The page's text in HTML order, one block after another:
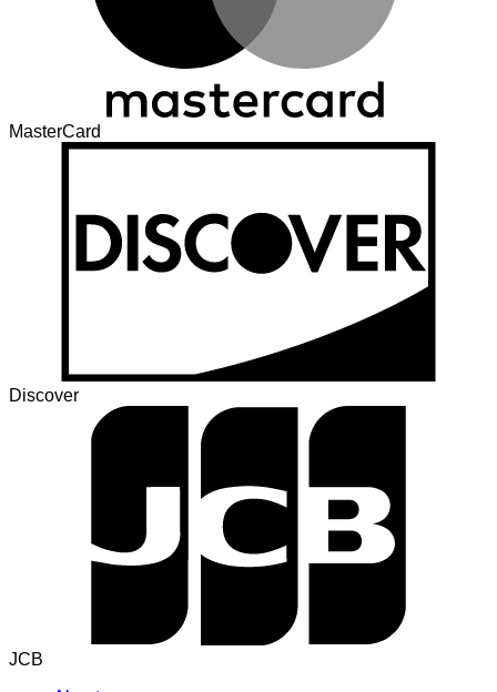
MasterCard
Discover
JCB